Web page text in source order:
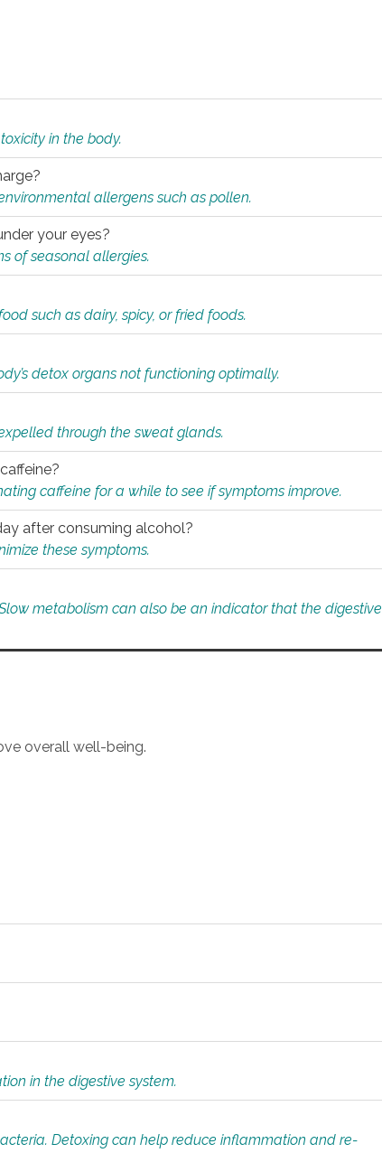
in the body.
allergens such as pollen.
your eyes?
of seasonal allergies.
such as dairy, spicy, or fried foods.
detox organs not functioning optimally.
through the sweat glands.
caffeine for a while to see if symptoms improve.
after consuming alcohol?
these symptoms.
metabolism can also be an indicator that the digestive
overall well-being.
in the digestive system.
Detoxing can help reduce inflammation and re-